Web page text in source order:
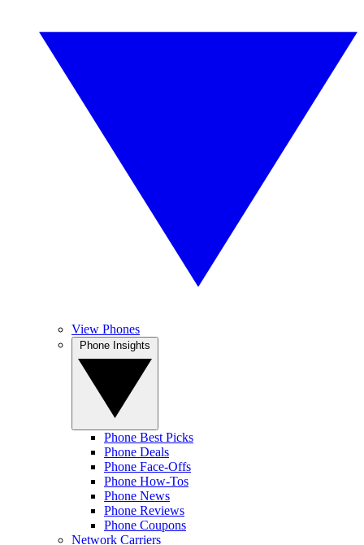
View Phones
Phone Best Picks
Phone Deals
Phone Face-Offs
Phone How-Tos
Phone News
Phone Reviews
Phone Coupons
Network Carriers